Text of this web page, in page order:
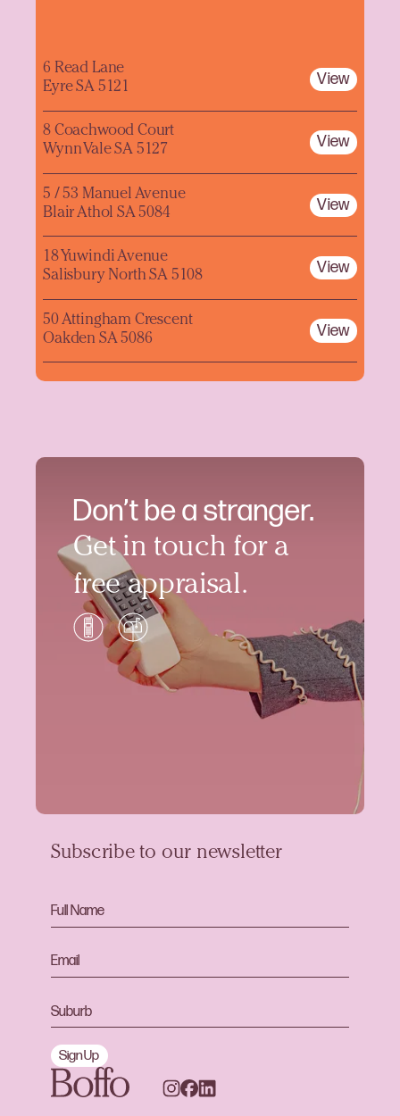
Don’t be a stranger.
Get in touch for a
free appraisal.
6 Read Lane
Eyre SA 5121
View
8 Coachwood Court
Wynn Vale SA 5127
View
5 / 53 Manuel Avenue
Blair Athol SA 5084
View
18 Yuwindi Avenue
Salisbury North SA 5108
View
50 Attingham Crescent
Oakden SA 5086
View
Subscribe to our newsletter
Sign Up